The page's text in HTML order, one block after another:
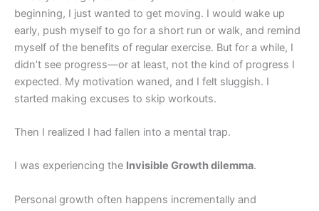
beginning, I just wanted to get moving. I would wake up
early, push myself to go for a short run or walk, and remind
myself of the benefits of regular exercise. But for a while, I
didn’t see progress—or at least, not the kind of progress I
expected. My motivation waned, and I felt sluggish. I
started making excuses to skip workouts.
Then I realized I had fallen into a mental trap.
I was experiencing the Invisible Growth dilemma.
Personal growth often happens incrementally and